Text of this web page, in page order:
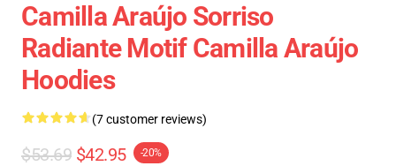
Camilla Araújo Sorriso
Radiante Motif Camilla Araújo
Hoodies
(7 customer reviews)
$53.69 $42.95 -20%